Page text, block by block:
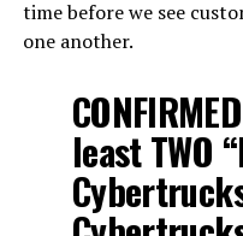
time before we see
one another.
least TWO